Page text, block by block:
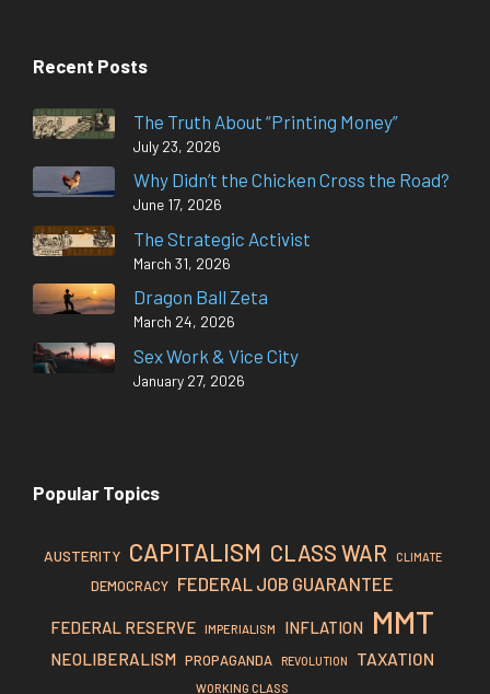
Recent Posts
The Truth About “Printing Money”
July 23, 2026
Why Didn’t the Chicken Cross the Road?
June 17, 2026
The Strategic Activist
March 31, 2026
Dragon Ball Zeta
March 24, 2026
Sex Work & Vice City
January 27, 2026
Popular Topics
AUSTERITY CAPITALISM CLASS WAR CLIMATE
DEMOCRACY FEDERAL JOB GUARANTEE
FEDERAL RESERVE IMPERIALISM INFLATION MMT
NEOLIBERALISM PROPAGANDA REVOLUTION TAXATION
WORKING CLASS